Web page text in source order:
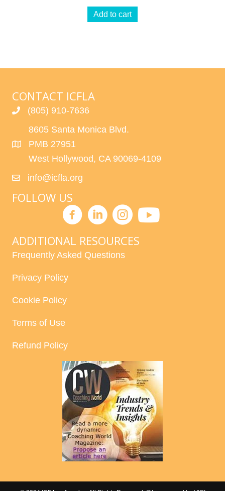
Add to cart
CONTACT ICFLA
(805) 910-7636
8605 Santa Monica Blvd.
PMB 27951
West Hollywood, CA 90069-4109
info@icfla.org
FOLLOW US
ADDITIONAL RESOURCES
Frequently Asked Questions
Privacy Policy
Cookie Policy
Terms of Use
Refund Policy